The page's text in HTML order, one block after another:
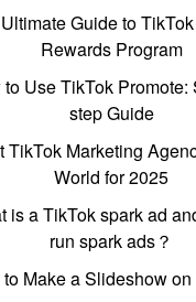
Guide to
Rewards Program
to Use TikTok Promote:
step Guide
TikTok Marketing
World for 2025
is a TikTok spark ad
run spark ads？
Make a Slideshow